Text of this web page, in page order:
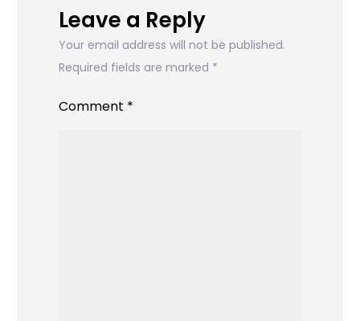
Leave a Reply
Your email address will not be published.
Required fields are marked *
Comment *